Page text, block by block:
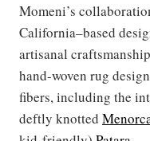
Momeni’s
California–based
artisanal
hand-woven rug
fibers, including the
deftly knotted